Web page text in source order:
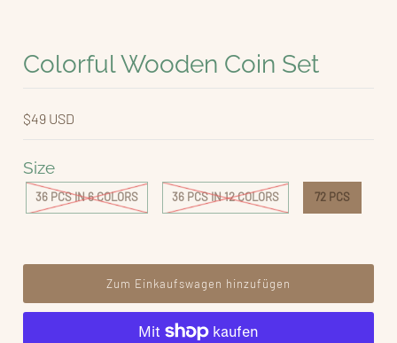
Colorful Wooden Coin Set
$49 USD
Size
36 PCS IN 6 COLORS 36 PCS IN 12 COLORS 72 PCS